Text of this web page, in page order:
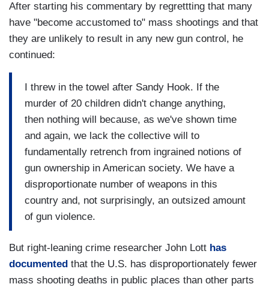
After starting his commentary by regrettting that many
have "become accustomed to" mass shootings and that
they are unlikely to result in any new gun control, he
continued:
I threw in the towel after Sandy Hook. If the
murder of 20 children didn't change anything,
then nothing will because, as we've shown time
and again, we lack the collective will to
fundamentally retrench from ingrained notions of
gun ownership in American society. We have a
disproportionate number of weapons in this
country and, not surprisingly, an outsized amount
of gun violence.
But right-leaning crime researcher John Lott has
documented that the U.S. has disproportionately fewer
mass shooting deaths in public places than other parts